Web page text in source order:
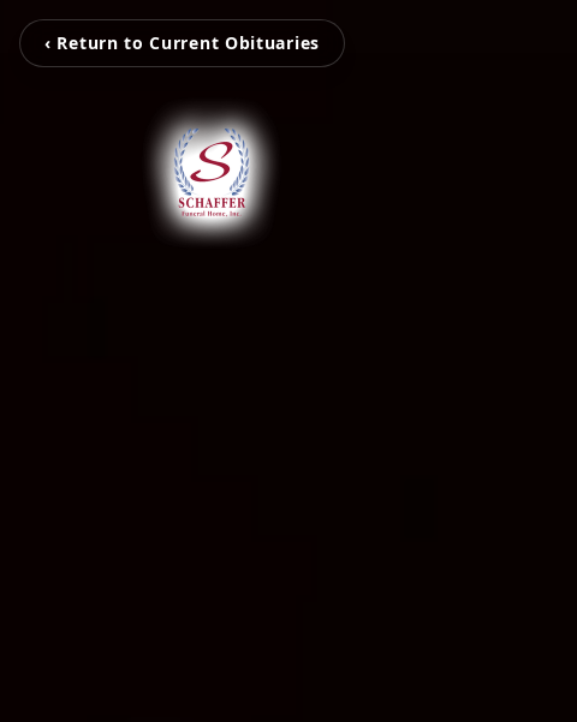
‹ Return to Current Obituaries